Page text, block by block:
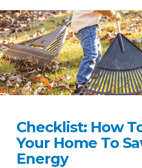
Checklist: How
Your Home To
Energy